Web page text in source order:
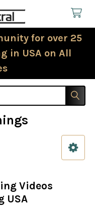
for over 25
in USA on All
Videos
USA